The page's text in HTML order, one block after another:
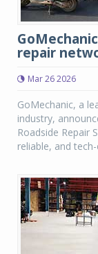
repair
Mar 26 2026
GoMechanic, a
industry,
Roadside Repair
reliable, and